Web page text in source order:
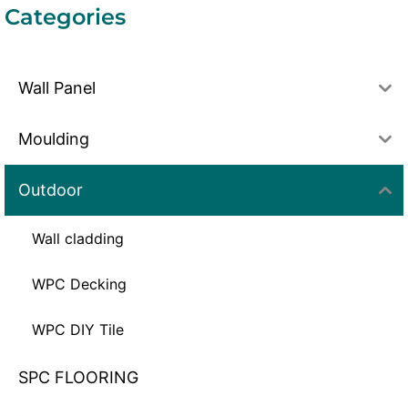
Categories
Wall Panel
Moulding
Outdoor
Wall cladding
WPC Decking
WPC DIY Tile
SPC FLOORING